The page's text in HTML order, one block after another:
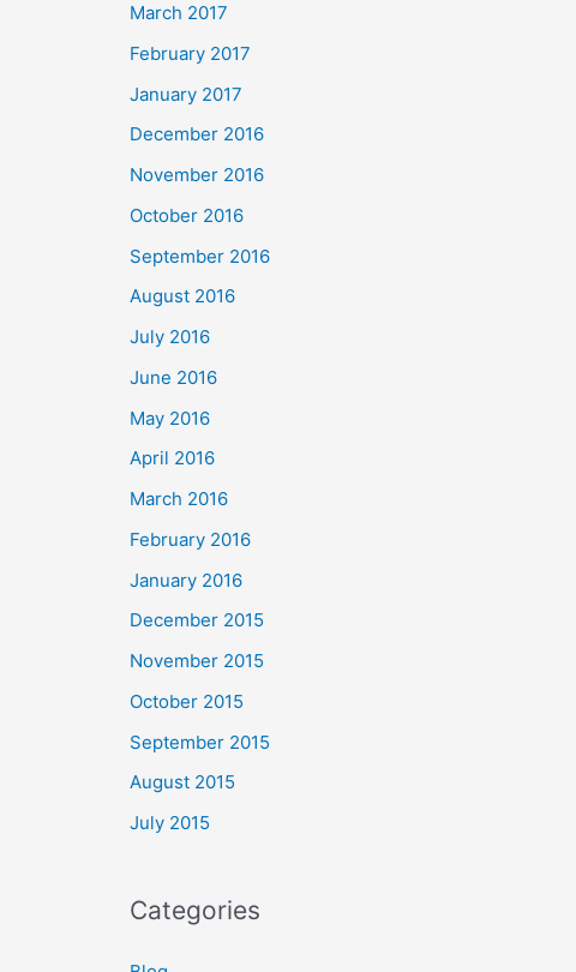
March 2017
February 2017
January 2017
December 2016
November 2016
October 2016
September 2016
August 2016
July 2016
June 2016
May 2016
April 2016
March 2016
February 2016
January 2016
December 2015
November 2015
October 2015
September 2015
August 2015
July 2015
Categories